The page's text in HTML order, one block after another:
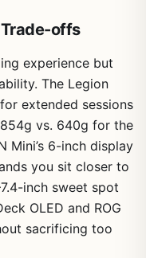
offs
experience but
The Legion
extended sessions
vs. 640g for the
Mini’s 6-inch display
you sit closer to
inch sweet spot
OLED and ROG
sacrificing too